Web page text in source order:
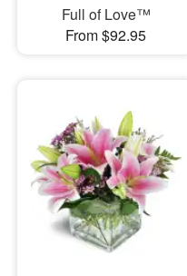
Full of Love™
From $92.95